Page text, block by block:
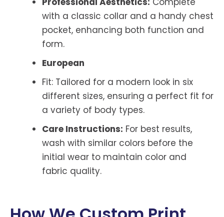
with a classic collar and a handy chest
pocket, enhancing both function and
form.
European
Fit: Tailored for a modern look in six
different sizes, ensuring a perfect fit for
a variety of body types.
Care Instructions: For best results,
wash with similar colors before the
initial wear to maintain color and
fabric quality.